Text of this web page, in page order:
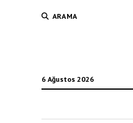
ARAMA
6 Ağustos 2026